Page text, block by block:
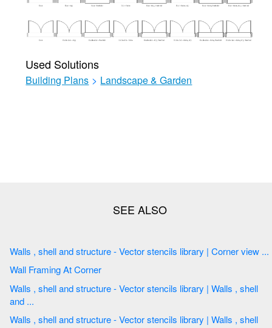
Used Solutions
Building Plans > Landscape & Garden
Walls , shell and structure - Vector stencils library | Corner view ...
Wall Framing At Corner
Walls , shell and structure - Vector stencils library | Walls , shell
and ...
Walls , shell and structure - Vector stencils library | Walls , shell